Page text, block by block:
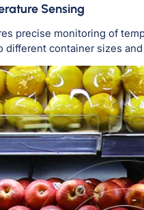
Sensing
precise monitoring of
different container sizes